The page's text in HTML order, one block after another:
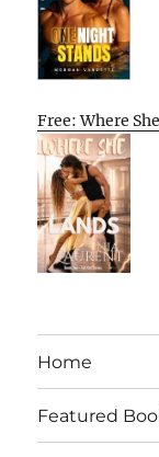
Free: Where
Home
Featured